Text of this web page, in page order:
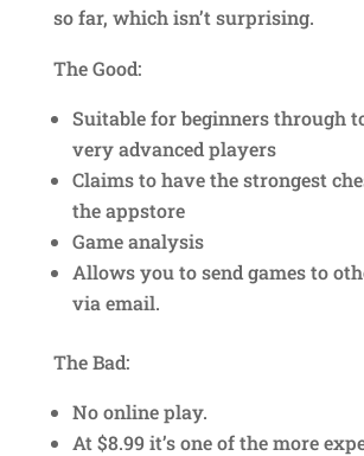
so far, which isn’t surprising.
The Good:
Suitable for beginners through
very advanced players
Claims to have the strongest
the appstore
Game analysis
Allows you to send games to
via email.
The Bad:
No online play.
At $8.99 it’s one of the more